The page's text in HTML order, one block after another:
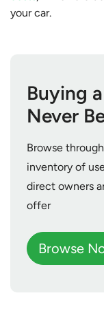
your car.
Buying
Never
Browse
inventory of
direct owners
offer
Browse